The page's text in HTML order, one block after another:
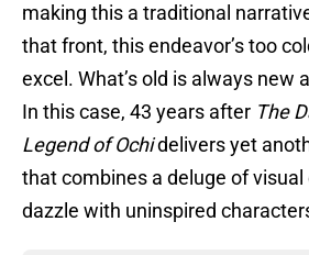
making this a traditional
that front, this endeavor’s too
excel. What’s old is always new
In this case, 43 years after The
Legend of Ochidelivers yet
that combines a deluge of
dazzle with uninspired